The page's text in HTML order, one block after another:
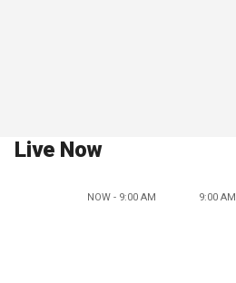
Live Now
NOW - 9:00 AM 9:00 AM